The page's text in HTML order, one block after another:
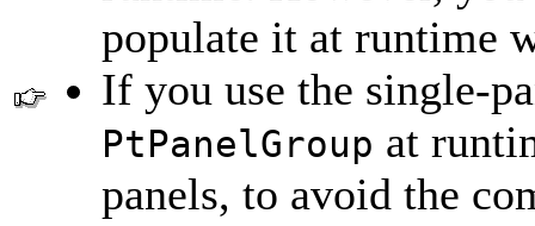
populate it at runtime
If you use the single-
PtPanelGroup at
panels, to avoid the